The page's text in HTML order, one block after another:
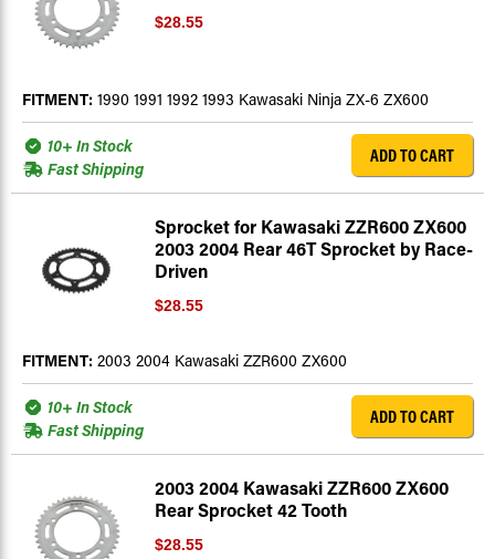
$28.55
FITMENT: 1990 1991 1992 1993 Kawasaki Ninja ZX-6 ZX600
10+ In Stock
Fast Shipping
ADD TO CART
Sprocket for Kawasaki ZZR600 ZX600
2003 2004 Rear 46T Sprocket by Race-
Driven
$28.55
FITMENT: 2003 2004 Kawasaki ZZR600 ZX600
10+ In Stock
Fast Shipping
ADD TO CART
2003 2004 Kawasaki ZZR600 ZX600
Rear Sprocket 42 Tooth
$28.55